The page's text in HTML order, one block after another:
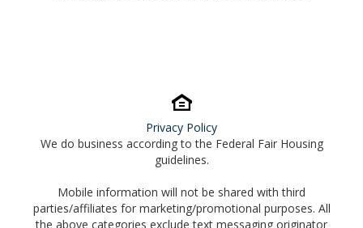
Privacy Policy
We do business according to the Federal Fair Housing
guidelines.
Mobile information will not be shared with third
parties/affiliates for marketing/promotional purposes. All
the above categories exclude text messaging originator